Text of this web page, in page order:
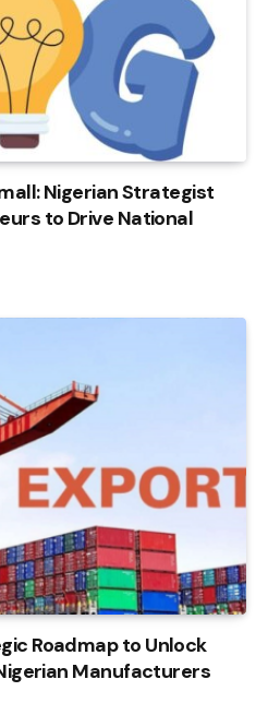
Nigerian Strategist
to Drive National
Roadmap to Unlock
Manufacturers